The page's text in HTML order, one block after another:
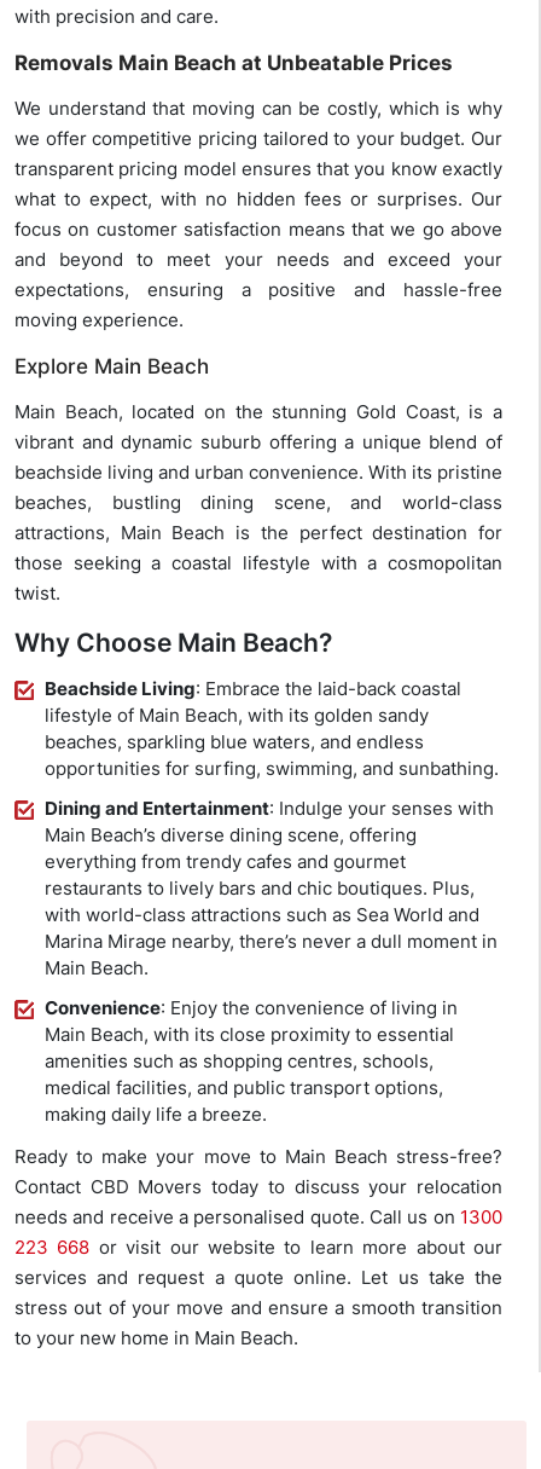
with precision and care.
Removals Main Beach at Unbeatable Prices
We understand that moving can be costly, which is why
we offer competitive pricing tailored to your budget. Our
transparent pricing model ensures that you know exactly
what to expect, with no hidden fees or surprises. Our
focus on customer satisfaction means that we go above
and beyond to meet your needs and exceed your
expectations, ensuring a positive and hassle-free
moving experience.
Explore Main Beach
Main Beach, located on the stunning Gold Coast, is a
vibrant and dynamic suburb offering a unique blend of
beachside living and urban convenience. With its pristine
beaches, bustling dining scene, and world-class
attractions, Main Beach is the perfect destination for
those seeking a coastal lifestyle with a cosmopolitan
twist.
Why Choose Main Beach?
Beachside Living: Embrace the laid-back coastal
lifestyle of Main Beach, with its golden sandy
beaches, sparkling blue waters, and endless
opportunities for surfing, swimming, and sunbathing.
Dining and Entertainment: Indulge your senses with
Main Beach’s diverse dining scene, offering
everything from trendy cafes and gourmet
restaurants to lively bars and chic boutiques. Plus,
with world-class attractions such as Sea World and
Marina Mirage nearby, there’s never a dull moment in
Main Beach.
Convenience: Enjoy the convenience of living in
Main Beach, with its close proximity to essential
amenities such as shopping centres, schools,
medical facilities, and public transport options,
making daily life a breeze.
Ready to make your move to Main Beach stress-free?
Contact CBD Movers today to discuss your relocation
needs and receive a personalised quote. Call us on 1300
223 668 or visit our website to learn more about our
services and request a quote online. Let us take the
stress out of your move and ensure a smooth transition
to your new home in Main Beach.